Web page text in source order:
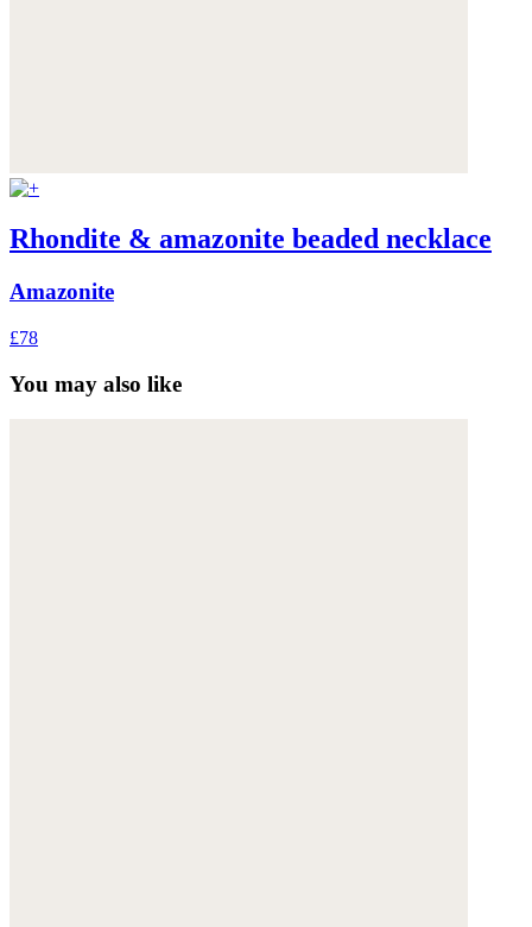
Rhondite & amazonite beaded necklace
Amazonite
£78
You may also like